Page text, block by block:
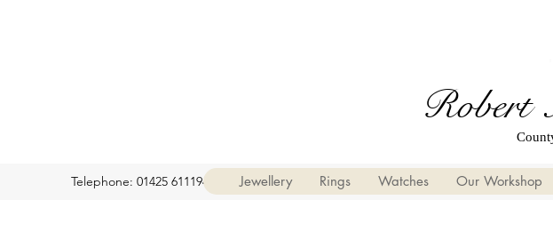
Robert
Telephone: 01425 611194 Jewellery Rings Watches Our Workshop